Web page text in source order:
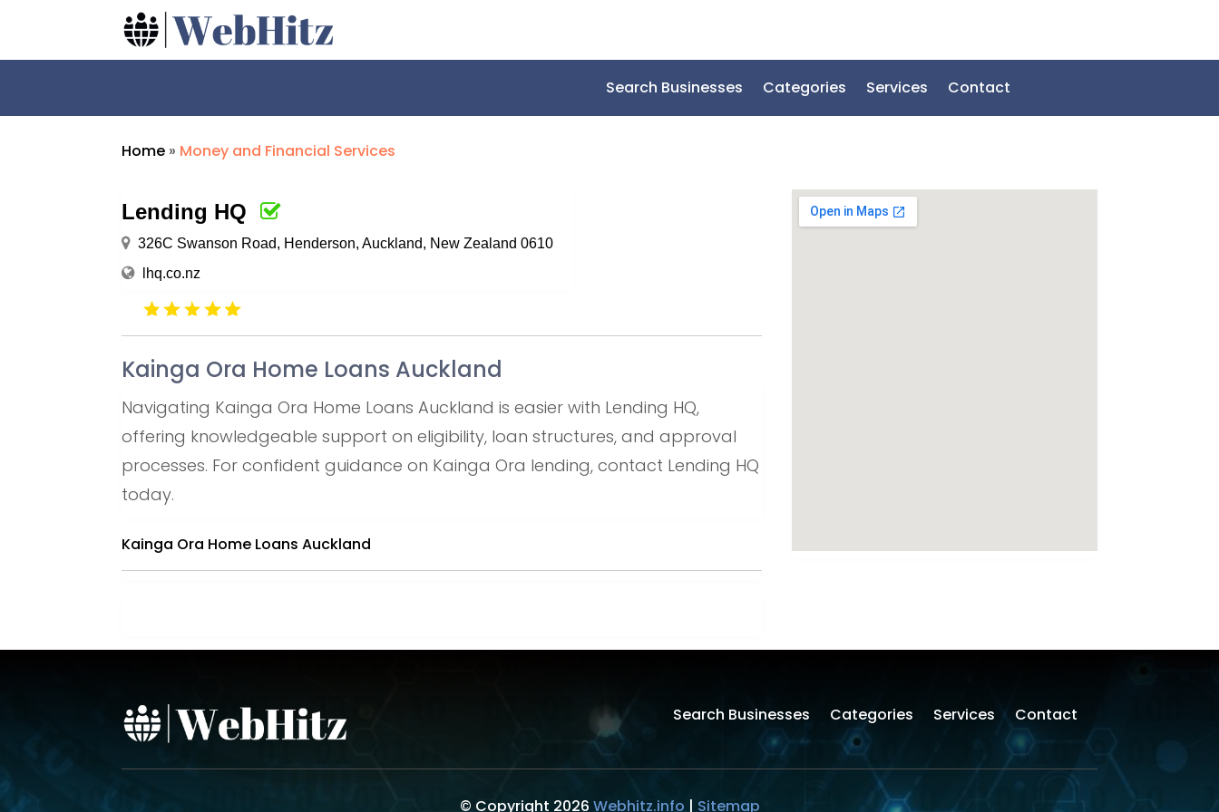
Search Businesses Categories Services Contact
Home » Money and Financial Services
Lending HQ
326C Swanson Road, Henderson, Auckland, New Zealand 0610
lhq.co.nz
Kainga Ora Home Loans Auckland
Navigating Kainga Ora Home Loans Auckland is easier with Lending HQ,
offering knowledgeable support on eligibility, loan structures, and approval
processes. For confident guidance on Kainga Ora lending, contact Lending HQ
today.
Kainga Ora Home Loans Auckland
Search Businesses Categories Services Contact
© Copyright 2026 Webhitz.info | Sitemap